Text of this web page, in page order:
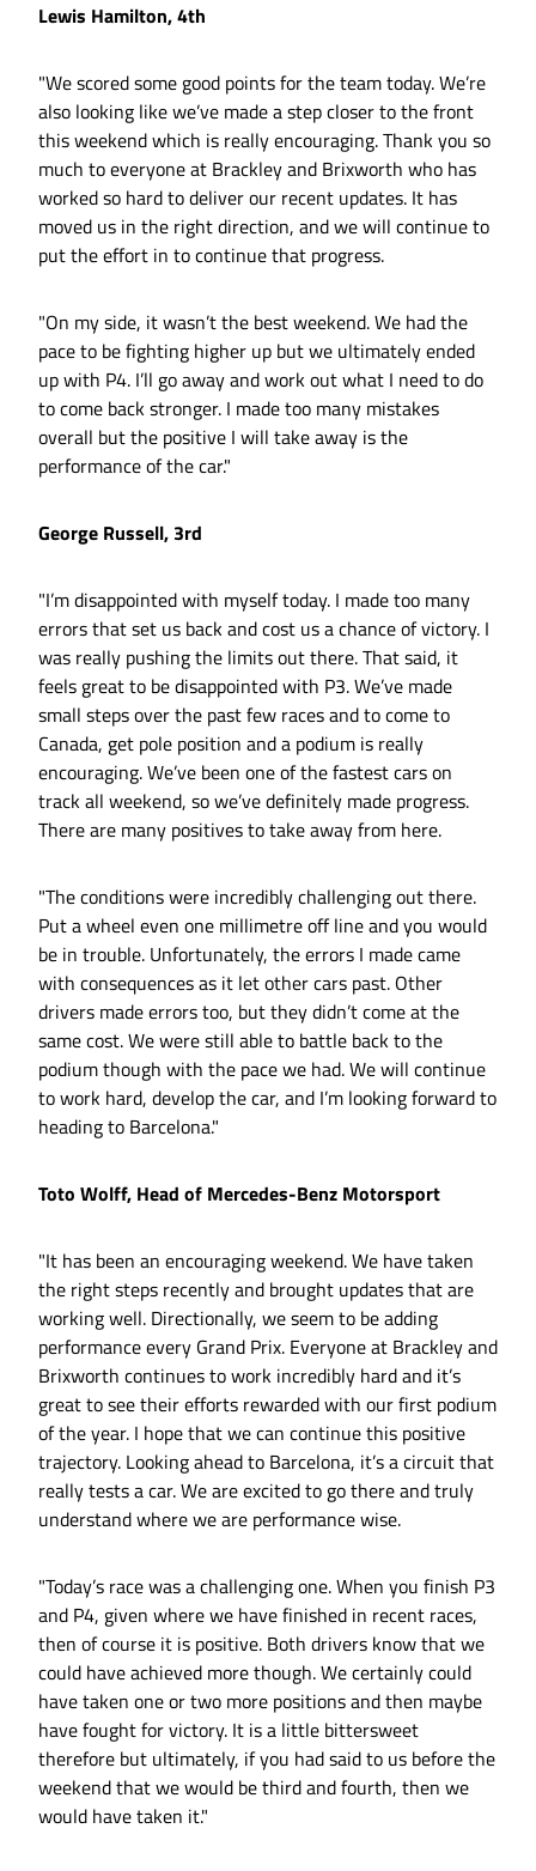
Lewis Hamilton, 4th
"We scored some good points for the team today. We’re
also looking like we’ve made a step closer to the front
this weekend which is really encouraging. Thank you so
much to everyone at Brackley and Brixworth who has
worked so hard to deliver our recent updates. It has
moved us in the right direction, and we will continue to
put the effort in to continue that progress.
"On my side, it wasn’t the best weekend. We had the
pace to be fighting higher up but we ultimately ended
up with P4. I’ll go away and work out what I need to do
to come back stronger. I made too many mistakes
overall but the positive I will take away is the
performance of the car."
George Russell, 3rd
"I’m disappointed with myself today. I made too many
errors that set us back and cost us a chance of victory. I
was really pushing the limits out there. That said, it
feels great to be disappointed with P3. We’ve made
small steps over the past few races and to come to
Canada, get pole position and a podium is really
encouraging. We’ve been one of the fastest cars on
track all weekend, so we’ve definitely made progress.
There are many positives to take away from here.
"The conditions were incredibly challenging out there.
Put a wheel even one millimetre off line and you would
be in trouble. Unfortunately, the errors I made came
with consequences as it let other cars past. Other
drivers made errors too, but they didn’t come at the
same cost. We were still able to battle back to the
podium though with the pace we had. We will continue
to work hard, develop the car, and I’m looking forward to
heading to Barcelona."
Toto Wolff, Head of Mercedes-Benz Motorsport
"It has been an encouraging weekend. We have taken
the right steps recently and brought updates that are
working well. Directionally, we seem to be adding
performance every Grand Prix. Everyone at Brackley and
Brixworth continues to work incredibly hard and it’s
great to see their efforts rewarded with our first podium
of the year. I hope that we can continue this positive
trajectory. Looking ahead to Barcelona, it’s a circuit that
really tests a car. We are excited to go there and truly
understand where we are performance wise.
"Today’s race was a challenging one. When you finish P3
and P4, given where we have finished in recent races,
then of course it is positive. Both drivers know that we
could have achieved more though. We certainly could
have taken one or two more positions and then maybe
have fought for victory. It is a little bittersweet
therefore but ultimately, if you had said to us before the
weekend that we would be third and fourth, then we
would have taken it."